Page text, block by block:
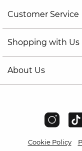
Customer Service
Shopping with Us
About Us
Cookie Policy